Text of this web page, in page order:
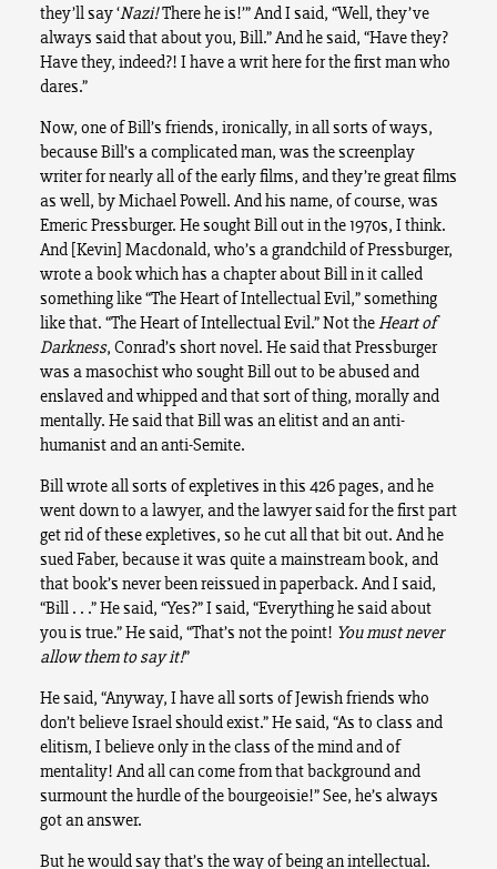
they’ll say ‘Nazi!There he is!’” And I said, “Well, they’ve
always said that about you, Bill.” And he said, “Have they?
Have they, indeed?! I have a writ here for the first man who
dares.”
Now, one of Bill’s friends, ironically, in all sorts of ways,
because Bill’s a complicated man, was the screenplay
writer for nearly all of the early films, and they’re great films
as well, by Michael Powell. And his name, of course, was
Emeric Pressburger. He sought Bill out in the 1970s, I think.
And [Kevin] Macdonald, who’s a grandchild of Pressburger,
wrote a book which has a chapter about Bill in it called
something like “The Heart of Intellectual Evil,” something
like that. “The Heart of Intellectual Evil.” Not theHeart of
Darkness, Conrad’s short novel. He said that Pressburger
was a masochist who sought Bill out to be abused and
enslaved and whipped and that sort of thing, morally and
mentally. He said that Bill was an elitist and an anti-
humanist and an anti-Semite.
Bill wrote all sorts of expletives in this 426 pages, and he
went down to a lawyer, and the lawyer said for the first part
get rid of these expletives, so he cut all that bit out. And he
sued Faber, because it was quite a mainstream book, and
that book’s never been reissued in paperback. And I said,
“Bill . . .” He said, “Yes?” I said, “Everything he said about
you is true.” He said, “That’s not the point! You must never
allow them to say it!”
He said, “Anyway, I have all sorts of Jewish friends who
don’t believe Israel should exist.” He said, “As to class and
elitism, I believe only in the class of the mind and of
mentality! And all can come from that background and
surmount the hurdle of the bourgeoisie!” See, he’s always
got an answer.
But he would say that’s the way of being an intellectual.